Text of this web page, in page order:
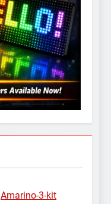
Amarino-3-kit